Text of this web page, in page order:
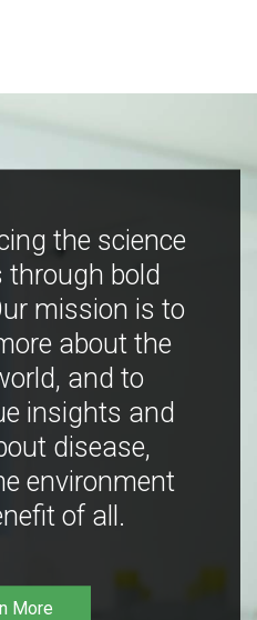
the science
through bold
mission is to
about the
and to
insights and
disease,
environment
of all.
More